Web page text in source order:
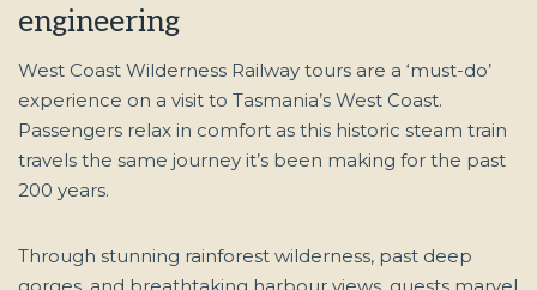
engineering
West Coast Wilderness Railway tours are a ‘must-do’
experience on a visit to Tasmania’s West Coast.
Passengers relax in comfort as this historic steam train
travels the same journey it’s been making for the past
200 years.
Through stunning rainforest wilderness, past deep